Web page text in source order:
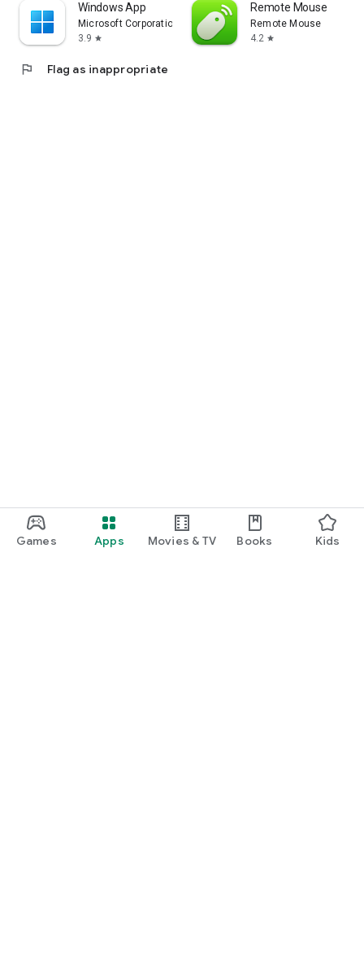
Games Apps Movies & TV Books Kids
Windows App
Microsoft Corporation
3.9 star
Remote Mouse
Remote Mouse
4.2 star
flag Flag as inappropriate